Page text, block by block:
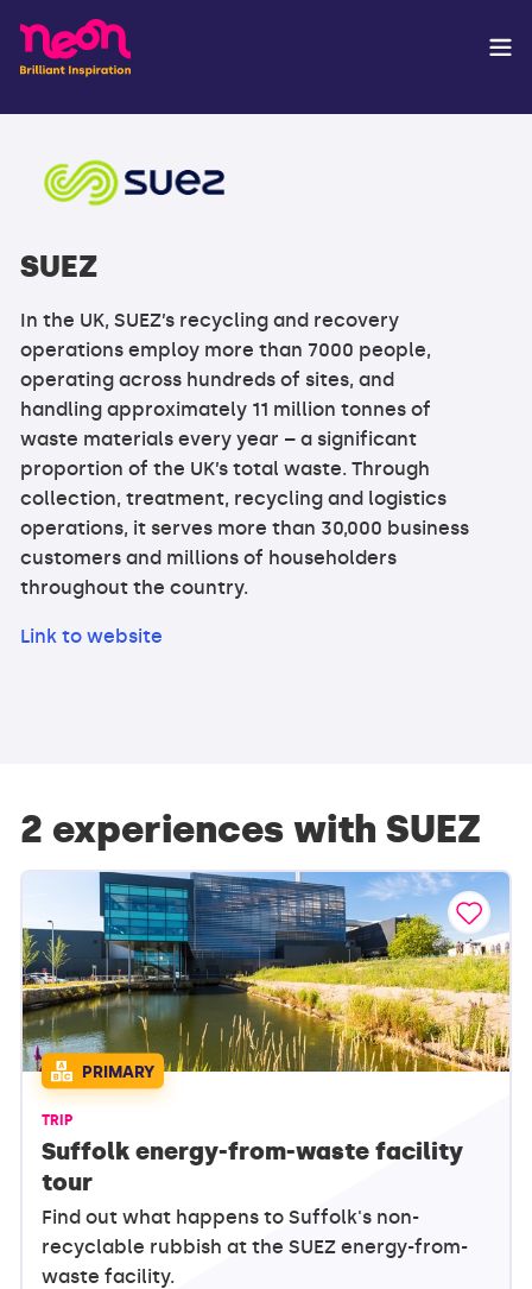
SUEZ
In the UK, SUEZ’s recycling and recovery
operations employ more than 7000 people,
operating across hundreds of sites, and
handling approximately 11 million tonnes of
waste materials every year – a significant
proportion of the UK’s total waste. Through
collection, treatment, recycling and logistics
operations, it serves more than 30,000 business
customers and millions of householders
throughout the country.
Link to website
2 experiences with SUEZ
PRIMARY
TRIP
Suffolk energy-from-waste facility
tour
Find out what happens to Suffolk's non-
recyclable rubbish at the SUEZ energy-from-
waste facility.